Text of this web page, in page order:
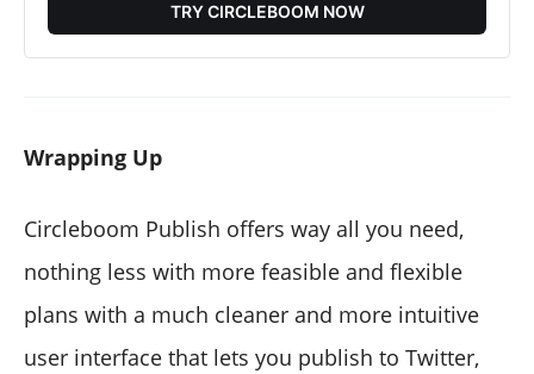
TRY CIRCLEBOOM NOW
Wrapping Up
Circleboom Publish offers way all you need,
nothing less with more feasible and flexible
plans with a much cleaner and more intuitive
user interface that lets you publish to Twitter,